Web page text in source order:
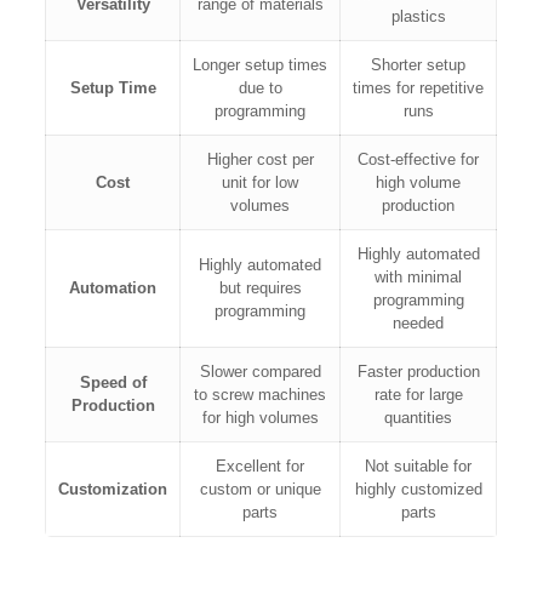
Versatility
range of materials
plastics
Setup Time
Longer setup times
due to
programming
Shorter setup
times for repetitive
runs
Cost
Higher cost per
unit for low
volumes
Cost-effective for
high volume
production
Automation
Highly automated
but requires
programming
Highly automated
with minimal
programming
needed
Speed of
Production
Slower compared
to screw machines
for high volumes
Faster production
rate for large
quantities
Customization
Excellent for
custom or unique
parts
Not suitable for
highly customized
parts